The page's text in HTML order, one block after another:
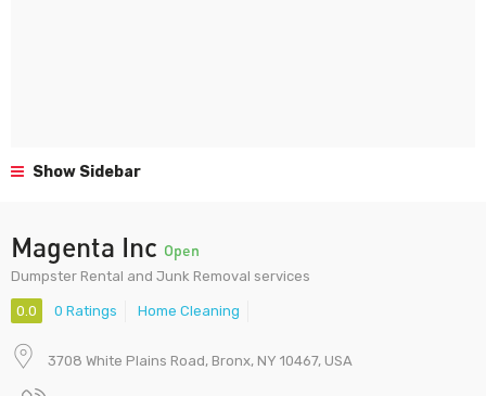
Show Sidebar
Magenta Inc Open
Dumpster Rental and Junk Removal services
0.0 0 Ratings Home Cleaning
3708 White Plains Road, Bronx, NY 10467, USA